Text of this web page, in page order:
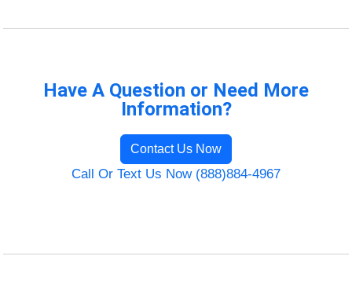
Have A Question or Need More
Information?
Contact Us Now
Call Or Text Us Now (888)884-4967